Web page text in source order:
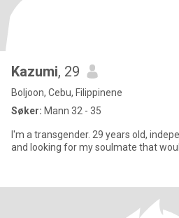
Kazumi, 29
Boljoon, Cebu, Filippinene
Søker: Mann 32 - 35
I'm a transgender. 29 years old,
and looking for my soulmate that